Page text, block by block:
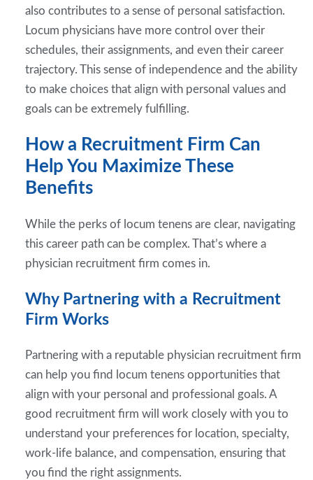
also contributes to a sense of personal satisfaction.
Locum physicians have more control over their
schedules, their assignments, and even their career
trajectory. This sense of independence and the ability
to make choices that align with personal values and
goals can be extremely fulfilling.
How a Recruitment Firm Can
Help You Maximize These
Benefits
While the perks of locum tenens are clear, navigating
this career path can be complex. That’s where a
physician recruitment firm comes in.
Why Partnering with a Recruitment
Firm Works
Partnering with a reputable physician recruitment firm
can help you find locum tenens opportunities that
align with your personal and professional goals. A
good recruitment firm will work closely with you to
understand your preferences for location, specialty,
work-life balance, and compensation, ensuring that
you find the right assignments.